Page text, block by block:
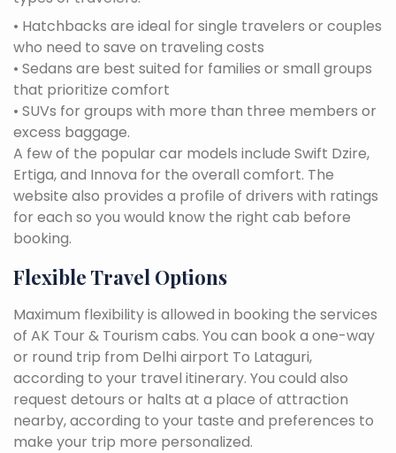
• Hatchbacks are ideal for single travelers or couples
who need to save on traveling costs
• Sedans are best suited for families or small groups
that prioritize comfort
• SUVs for groups with more than three members or
excess baggage.
A few of the popular car models include Swift Dzire,
Ertiga, and Innova for the overall comfort. The
website also provides a profile of drivers with ratings
for each so you would know the right cab before
booking.
Flexible Travel Options
Maximum flexibility is allowed in booking the services
of AK Tour & Tourism cabs. You can book a one-way
or round trip from Delhi airport To Lataguri,
according to your travel itinerary. You could also
request detours or halts at a place of attraction
nearby, according to your taste and preferences to
make your trip more personalized.